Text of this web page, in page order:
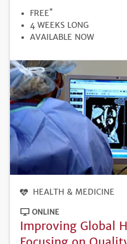
PRICE
FREE*
DURATION
4 WEEKS LONG
REGISTRATION
AVAILABLE NOW
HEALTH & MEDICINE
ONLINE
Improving Global